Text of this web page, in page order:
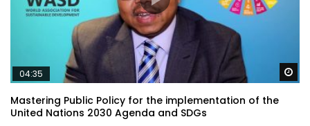
04:35
Mastering Public Policy for the implementation of the
United Nations 2030 Agenda and SDGs